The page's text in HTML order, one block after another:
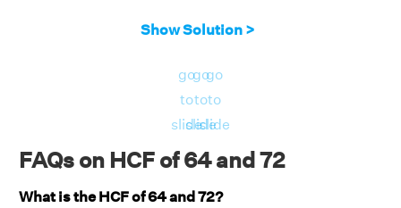
Show Solution >
go
to
slide
go
to
slide
go
to
slide
FAQs on HCF of 64 and 72
What is the HCF of 64 and 72?